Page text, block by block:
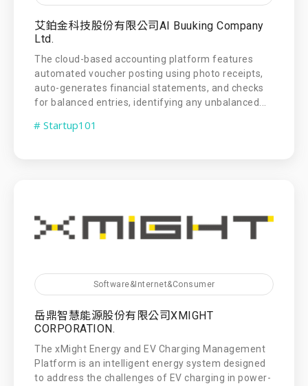
艾鉑金科技股份有限公司AI Buuking Company
Ltd.
The cloud-based accounting platform features
automated voucher posting using photo receipts,
auto-generates financial statements, and checks
for balanced entries, identifying any unbalanced...
# Startup101
Software&Internet&Consumer
岳鼎智慧能源股份有限公司XMIGHT
CORPORATION.
The xMight Energy and EV Charging Management
Platform is an intelligent energy system designed
to address the challenges of EV charging in power-